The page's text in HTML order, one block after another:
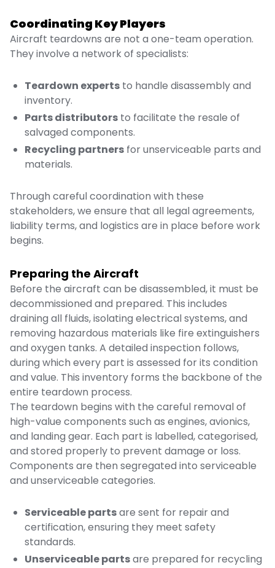
Coordinating Key Players
Aircraft teardowns are not a one-team operation.
They involve a network of specialists:
Teardown experts to handle disassembly and
inventory.
Parts distributors to facilitate the resale of
salvaged components.
Recycling partners for unserviceable parts and
materials.
Through careful coordination with these
stakeholders, we ensure that all legal agreements,
liability terms, and logistics are in place before work
begins.
Preparing the Aircraft
Before the aircraft can be disassembled, it must be
decommissioned and prepared. This includes
draining all fluids, isolating electrical systems, and
removing hazardous materials like fire extinguishers
and oxygen tanks. A detailed inspection follows,
during which every part is assessed for its condition
and value. This inventory forms the backbone of the
entire teardown process.
The teardown begins with the careful removal of
high-value components such as engines, avionics,
and landing gear. Each part is labelled, categorised,
and stored properly to prevent damage or loss.
Components are then segregated into serviceable
and unserviceable categories.
Serviceable partsare sent for repair and
certification, ensuring they meet safety
standards.
Unserviceable partsare prepared for recycling